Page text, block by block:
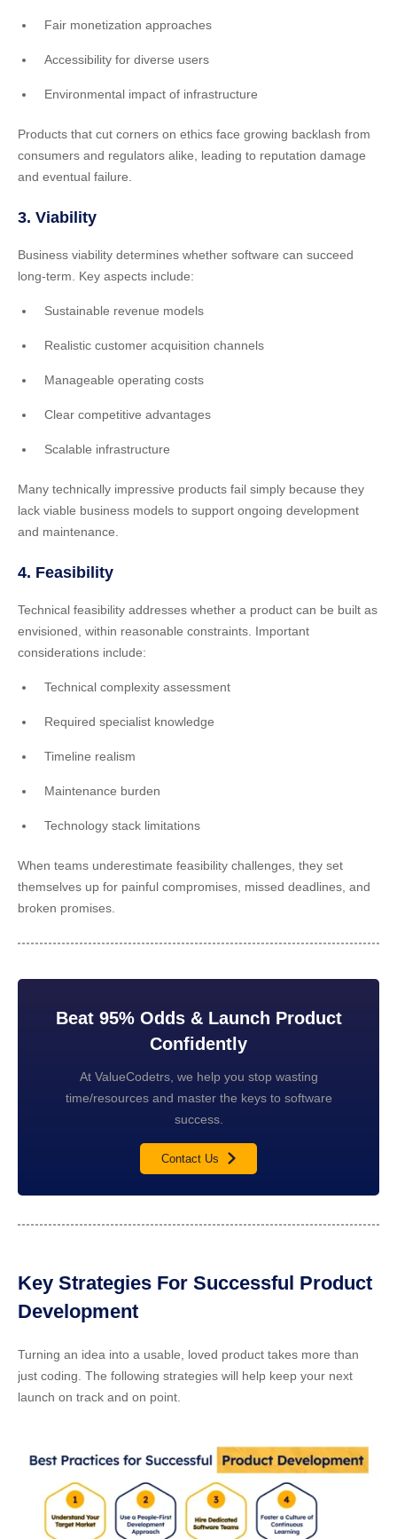
Fair monetization approaches
Accessibility for diverse users
Environmental impact of infrastructure
Products that cut corners on ethics face growing backlash from
consumers and regulators alike, leading to reputation damage
and eventual failure.
3. Viability
Business viability determines whether software can succeed
long-term. Key aspects include:
Sustainable revenue models
Realistic customer acquisition channels
Manageable operating costs
Clear competitive advantages
Scalable infrastructure
Many technically impressive products fail simply because they
lack viable business models to support ongoing development
and maintenance.
4. Feasibility
Technical feasibility addresses whether a product can be built as
envisioned, within reasonable constraints. Important
considerations include:
Technical complexity assessment
Required specialist knowledge
Timeline realism
Maintenance burden
Technology stack limitations
When teams underestimate feasibility challenges, they set
themselves up for painful compromises, missed deadlines, and
broken promises.
Beat 95% Odds & Launch Product
Confidently
At ValueCodetrs, we help you stop wasting
time/resources and master the keys to software
success.
Contact Us
Key Strategies For Successful Product
Development
Turning an idea into a usable, loved product takes more than
just coding. The following strategies will help keep your next
launch on track and on point.